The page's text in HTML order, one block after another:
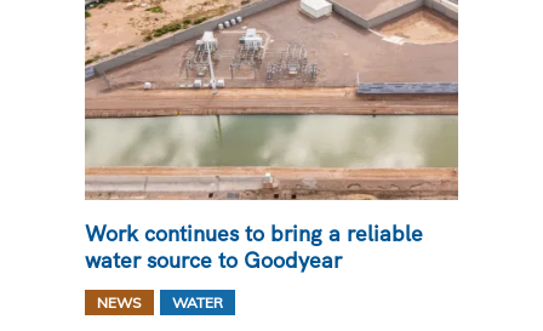
Work continues to bring a reliable
water source to Goodyear
NEWS WATER